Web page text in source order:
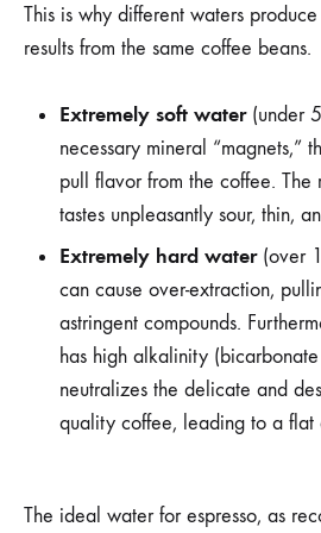
This is why different waters
results from the same coffee beans.
Extremely soft water(under
necessary mineral “magnets,”
pull flavor from the coffee. The
tastes unpleasantly sour, thin,
Extremely hard water(over
can cause over-extraction,
astringent compounds.
has high alkalinity
neutralizes the delicate and
quality coffee, leading to a flat
The ideal water for espresso, as